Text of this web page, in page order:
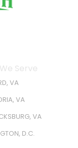
Serve
VA
VA
VA
D.C.